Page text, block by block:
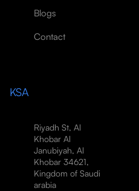
Blogs
Contact
KSA
Riyadh St, Al
Khobar Al
Janubiyah, Al
Khobar 34621,
Kingdom of Saudi
arabia